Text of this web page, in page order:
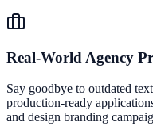
Real-World Agency
Say goodbye to outdated
production-ready
and design branding